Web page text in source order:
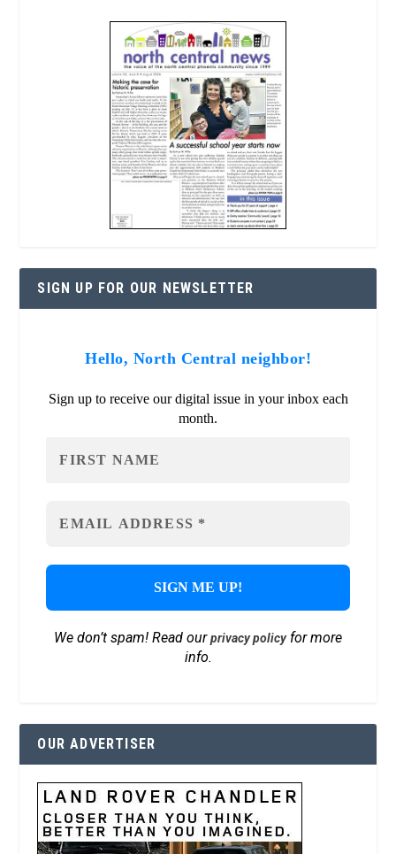
SIGN UP FOR OUR NEWSLETTER
Hello, North Central neighbor!
Sign up to receive our digital issue in your inbox each
month.
We don’t spam! Read ourprivacy policyfor more
info.
OUR ADVERTISER